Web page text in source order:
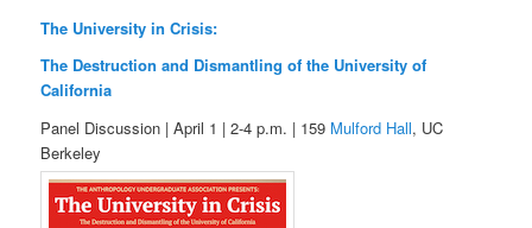
The University in Crisis:
The Destruction and Dismantling of the University of
California
Panel Discussion | April 1 | 2-4 p.m. | 159 Mulford Hall, UC
Berkeley